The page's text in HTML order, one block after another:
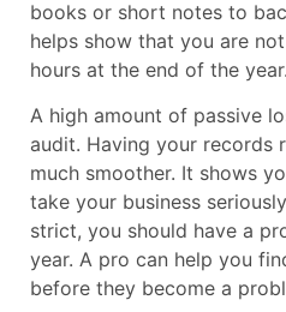
books or short notes to
helps show that you are
hours at the end of the year.
A high amount of passive
audit. Having your records
much smoother. It shows
take your business
strict, you should have a
year. A pro can help you
before they become a